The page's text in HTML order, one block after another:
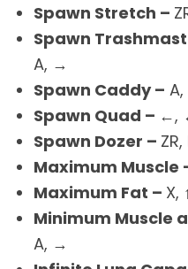
Spawn Stretch –
Spawn
A, →
Spawn Caddy – A,
Spawn Quad – ←,
Spawn Dozer –
Maximum Muscle
Maximum Fat – X,
Minimum Muscle
A, →